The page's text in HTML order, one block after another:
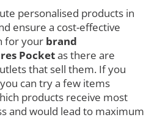
personalised products in
ensure a cost-effective
for your brand
Pocketas there are
that sell them. If you
can try a few items
products receive most
and would lead to maximum